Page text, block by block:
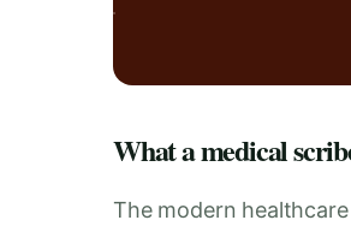
What a medical
The modern